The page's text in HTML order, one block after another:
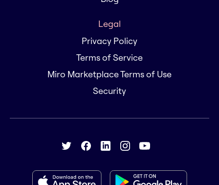
Legal
Privacy Policy
Terms of Service
Miro Marketplace Terms of Use
Security